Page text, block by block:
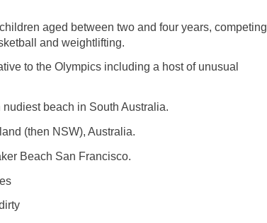
aged between two and four years, competing
and weightlifting.
to the Olympics including a host of unusual
beach in South Australia.
(then NSW), Australia.
Beach San Francisco.